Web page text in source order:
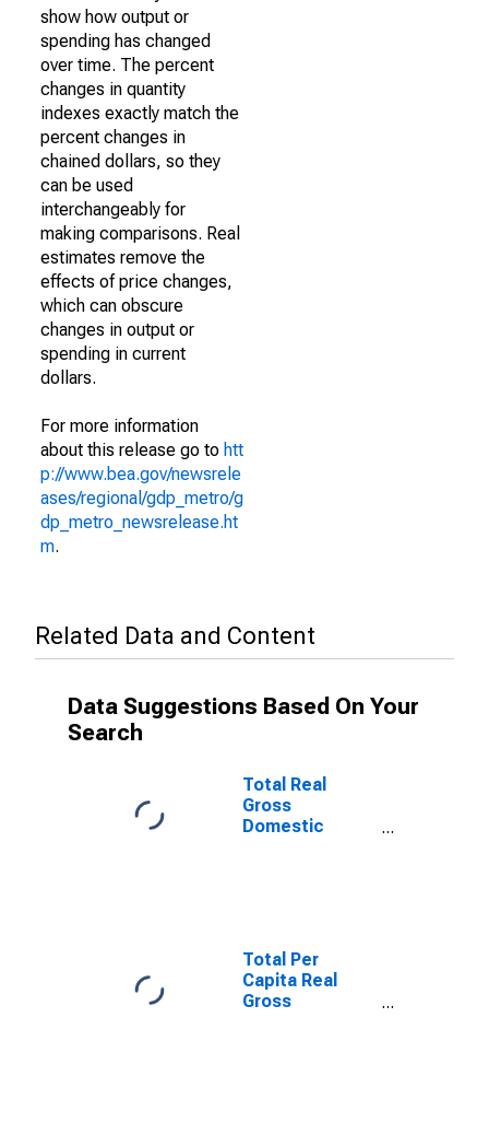
show how output or
spending has changed
over time. The percent
changes in quantity
indexes exactly match the
percent changes in
chained dollars, so they
can be used
interchangeably for
making comparisons. Real
estimates remove the
effects of price changes,
which can obscure
changes in output or
spending in current
dollars.
For more information
about this release go to htt
p://www.bea.gov/newsrele
ases/regional/gdp_metro/g
dp_metro_newsrelease.ht
m.
Related Data and Content
Data Suggestions Based On Your
Search
Total Real
Gross
Domestic
Total Per
Capita Real
Gross